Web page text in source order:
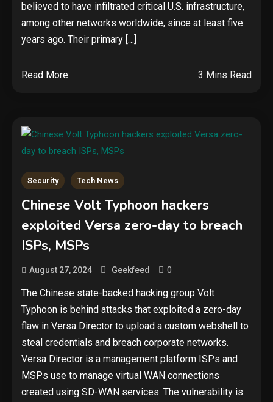
believed to have infiltrated critical U.S. infrastructure,
among other networks worldwide, since at least five
years ago. Their primary […]
Read More 3 Mins Read
Security Tech News
Chinese Volt Typhoon hackers
exploited Versa zero-day to breach
ISPs, MSPs
August 27, 2024 Geekfeed 0
The Chinese state-backed hacking group Volt
Typhoon is behind attacks that exploited a zero-day
flaw in Versa Director to upload a custom webshell to
steal credentials and breach corporate networks.
Versa Director is a management platform ISPs and
MSPs use to manage virtual WAN connections
created using SD-WAN services. The vulnerability is
Security
cyberattack stories of 2025
3
Google deletes X post after
getting caught using a ‘stolen’
AI recipe infographic
Hardware